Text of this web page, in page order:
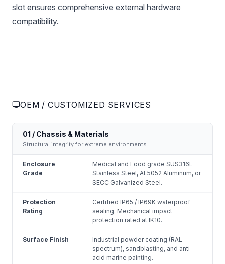
slot ensures comprehensive external hardware
compatibility.
OEM / CUSTOMIZED SERVICES
01 / Chassis & Materials
Structural integrity for extreme environments.
Enclosure
Grade
Medical and Food grade SUS316L
Stainless Steel, AL5052 Aluminum, or
SECC Galvanized Steel.
Protection
Rating
Certified IP65 / IP69K waterproof
sealing. Mechanical impact
protection rated at IK10.
Surface Finish
Industrial powder coating (RAL
spectrum), sandblasting, and anti-
acid marine painting.